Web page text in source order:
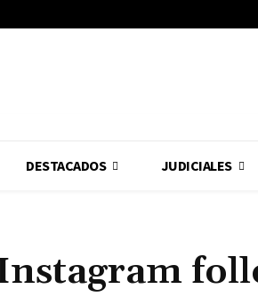
DESTACADOS JUDICIALES